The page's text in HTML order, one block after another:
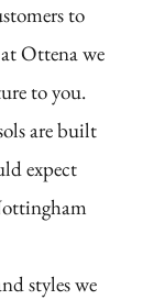
to
Ottena we
to you.
are built
expect
styles we